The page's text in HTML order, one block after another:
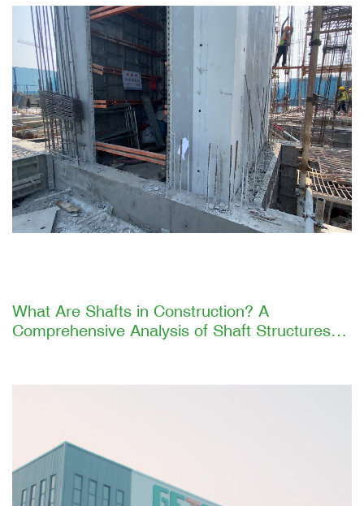
What Are Shafts in Construction? A
Comprehensive Analysis of Shaft Structures